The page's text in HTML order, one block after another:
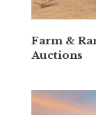
Farm &
Auctions